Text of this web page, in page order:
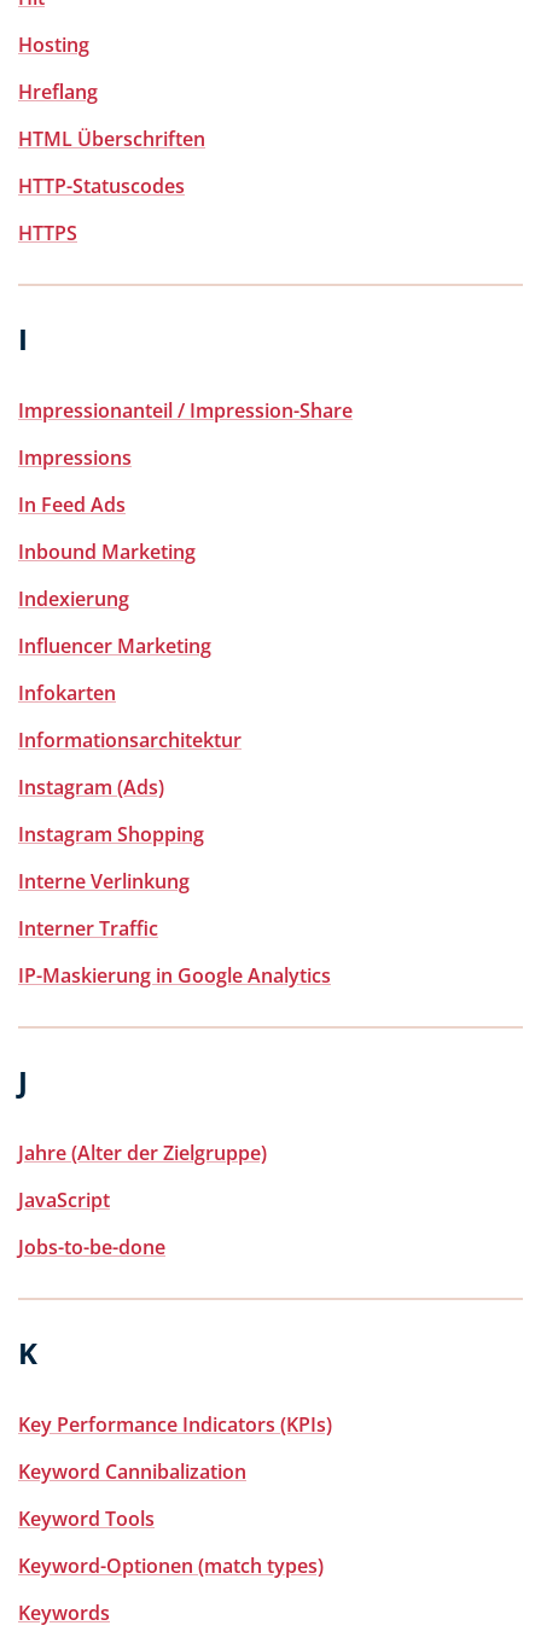
Hosting
Hreflang
HTML Überschriften
HTTP-Statuscodes
HTTPS
I
Impressionanteil / Impression-Share
Impressions
In Feed Ads
Inbound Marketing
Indexierung
Influencer Marketing
Infokarten
Informationsarchitektur
Instagram (Ads)
Instagram Shopping
Interne Verlinkung
Interner Traffic
IP-Maskierung in Google Analytics
J
Jahre (Alter der Zielgruppe)
JavaScript
Jobs-to-be-done
K
Key Performance Indicators (KPIs)
Keyword Cannibalization
Keyword Tools
Keyword-Optionen (match types)
Keywords